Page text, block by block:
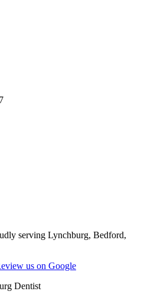
serving Lynchburg, Bedford,
us on Google
Dentist